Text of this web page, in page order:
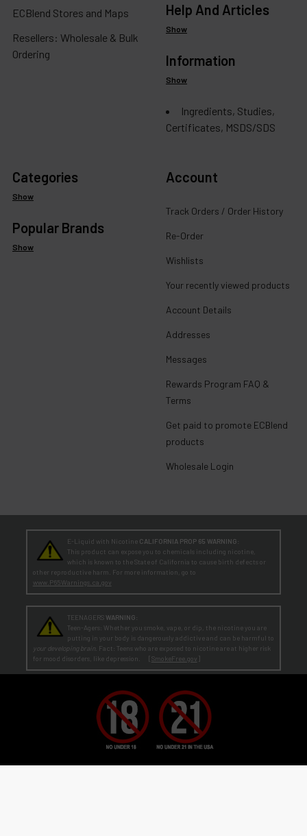
ECBlend Stores and Maps
Resellers: Wholesale & Bulk
Ordering
Help And Articles
Show
Information
Show
Ingredients, Studies,
Certificates, MSDS/SDS
Categories
Show
Popular Brands
Show
Account
Track Orders / Order History
Re-Order
Wishlists
Your recently viewed products
Account Details
Addresses
Messages
Rewards Program FAQ &
Terms
Get paid to promote ECBlend
products
Wholesale Login
E-Liquid with Nicotine CALIFORNIA PROP 65 WARNING:
This product can expose you to chemicals including nicotine,
which is known to the State of California to cause birth defects or
other reproductive harm. For more information, go to
www.P65Warnings.ca.gov
TEENAGERS WARNING:
Teen-Agers: Whether you smoke, vape, or dip, the nicotine you are
putting in your body is dangerously addictive and can be harmful to
your developing brain. Fact: Teens who are exposed to nicotine are at higher risk
for mood disorders, like depression. [ SmokeFree.gov ]
No Under 21 Policy and LEGAL NOTICE:The minimum age to purchase E-Liquid and other VAPOR products is at least 21